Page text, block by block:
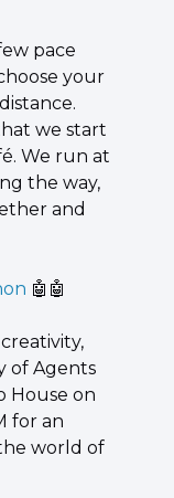
pace
your
we start
We run at
the way,
and
🤖 🤖
of Agents
House on
for an
world of